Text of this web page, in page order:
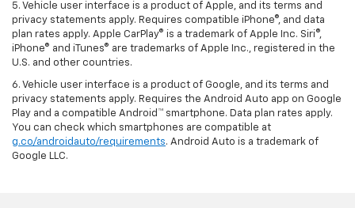
5. Vehicle user interface is a product of Apple, and its terms and
privacy statements apply. Requires compatible iPhone®, and data
plan rates apply. Apple CarPlay® is a trademark of Apple Inc. Siri®,
iPhone® and iTunes® are trademarks of Apple Inc., registered in the
U.S. and other countries.
6. Vehicle user interface is a product of Google, and its terms and
privacy statements apply. Requires the Android Auto app on Google
Play and a compatible Android™ smartphone. Data plan rates apply.
You can check which smartphones are compatible at
g.co/androidauto/requirements. Android Auto is a trademark of
Google LLC.